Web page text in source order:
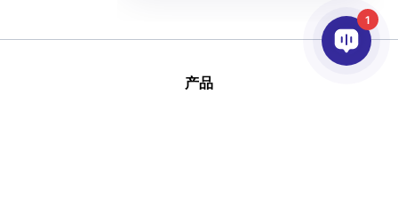
产品
1